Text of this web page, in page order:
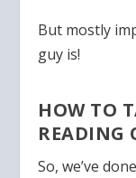
But mostly
guy is!
HOW TO
READING
So, we’ve